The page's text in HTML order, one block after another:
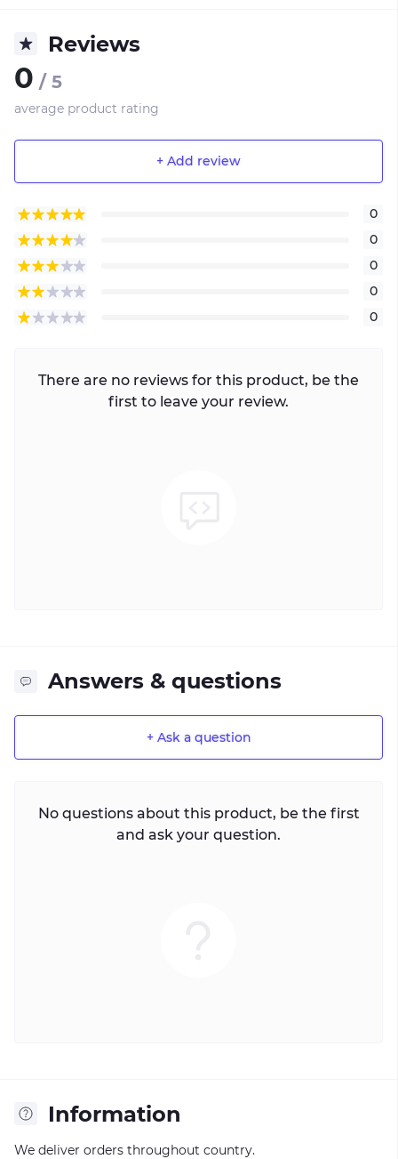
Reviews
0 / 5
average product rating
+ Add review
0
0
0
0
0
There are no reviews for this product, be the
first to leave your review.
Answers & questions
+ Ask a question
No questions about this product, be the first
and ask your question.
Information
We deliver orders throughout country.